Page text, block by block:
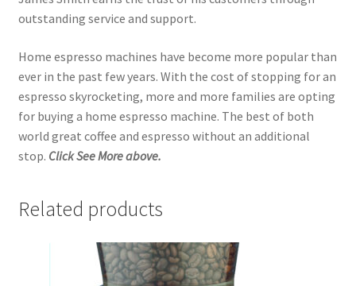
outstanding service and support.
Home espresso machines have become more popular than
ever in the past few years. With the cost of stopping for an
espresso skyrocketing, more and more families are opting
for buying a home espresso machine. The best of both
world great coffee and espresso without an additional
stop. Click See More above.
Related products